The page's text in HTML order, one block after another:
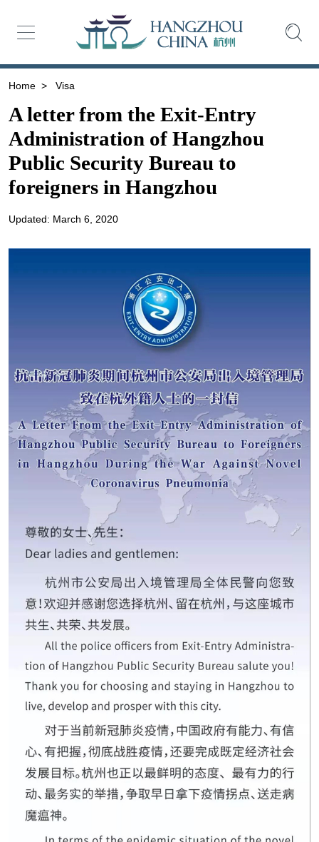
Home > Visa
A letter from the Exit-Entry
Administration of Hangzhou
Public Security Bureau to
foreigners in Hangzhou
Updated: March 6, 2020